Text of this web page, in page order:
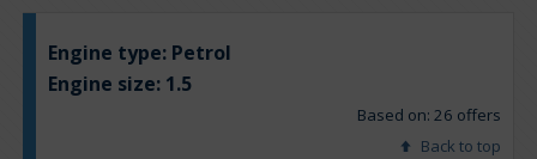
Engine type: Petrol
Engine size: 1.5
Based on: 26 offers
Back to top